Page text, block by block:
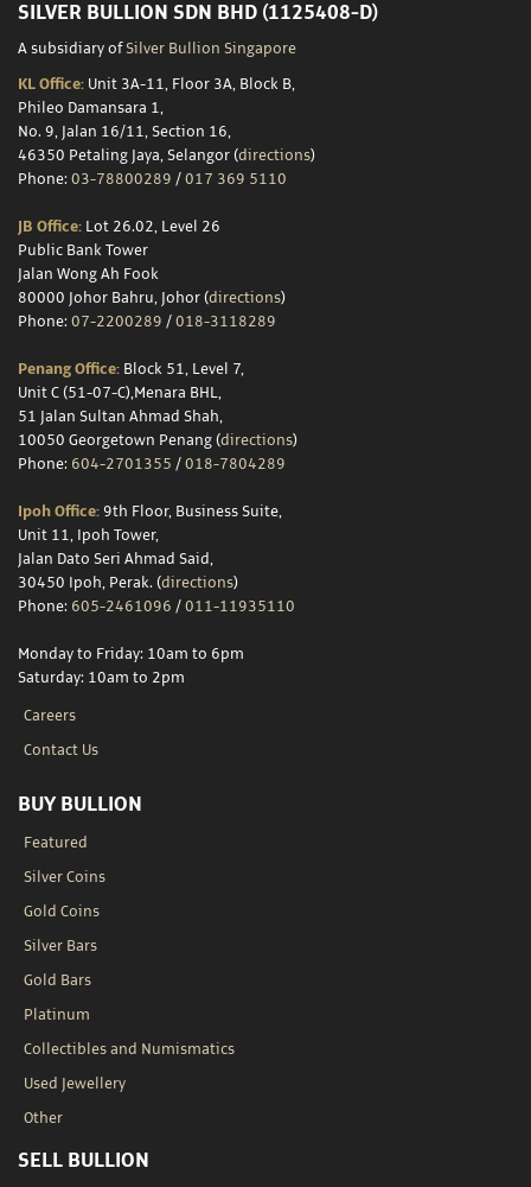
SILVER BULLION SDN BHD (1125408-D)
A subsidiary of Silver Bullion Singapore
KL Office: Unit 3A-11, Floor 3A, Block B,
Phileo Damansara 1,
No. 9, Jalan 16/11, Section 16,
46350 Petaling Jaya, Selangor (directions)
Phone: 03-78800289 / 017 369 5110
JB Office: Lot 26.02, Level 26
Public Bank Tower
Jalan Wong Ah Fook
80000 Johor Bahru, Johor (directions)
Phone: 07-2200289 / 018-3118289
Penang Office: Block 51, Level 7,
Unit C (51-07-C),Menara BHL,
51 Jalan Sultan Ahmad Shah,
10050 Georgetown Penang (directions)
Phone: 604-2701355 / 018-7804289
Ipoh Office: 9th Floor, Business Suite,
Unit 11, Ipoh Tower,
Jalan Dato Seri Ahmad Said,
30450 Ipoh, Perak. (directions)
Phone: 605-2461096 / 011-11935110
Monday to Friday: 10am to 6pm
Saturday: 10am to 2pm
Careers
Contact Us
BUY BULLION
Featured
Silver Coins
Gold Coins
Silver Bars
Gold Bars
Platinum
Collectibles and Numismatics
Used Jewellery
Other
SELL BULLION